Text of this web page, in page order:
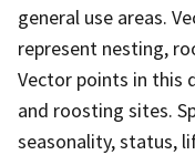
general use areas.
represent nesting,
Vector points in this
and roosting sites.
seasonality, status,